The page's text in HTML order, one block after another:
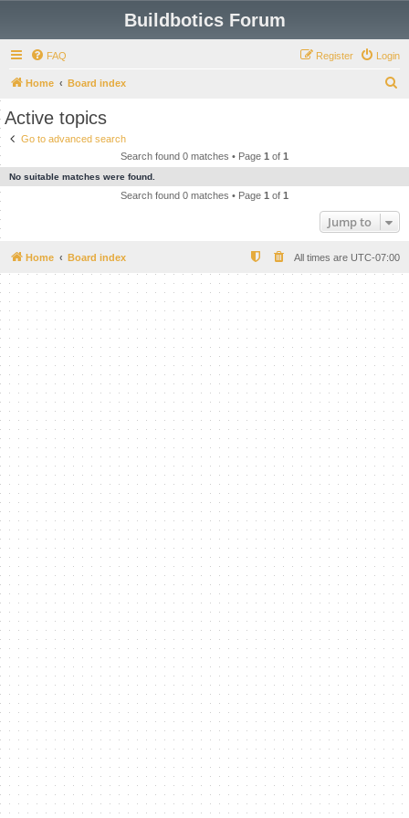
Buildbotics Forum
FAQ Login
Register
Home Board index
c
Active topics
Go to advanced search
Search found 0 matches • Page 1 of 1
No suitable matches were found.
Search found 0 matches • Page 1 of 1
Jump to
Home Board index All times are UTC-07:00